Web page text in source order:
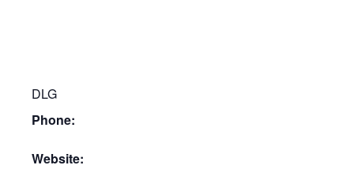
DLG
Phone:
Website: